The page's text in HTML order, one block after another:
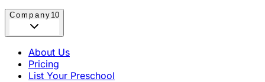
Company 10
About Us
Pricing
List Your Preschool